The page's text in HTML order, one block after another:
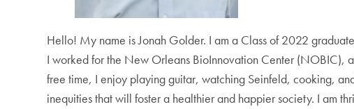
Hello! My name is Jonah Golder. I am a Class of 2022
I worked for the New Orleans BioInnovation Center (NOBIC),
free time, I enjoy playing guitar, watching Seinfeld, cooking,
inequities that will foster a healthier and happier society. I am